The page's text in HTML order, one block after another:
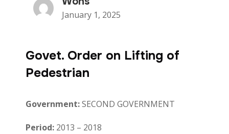
January 1, 2025
Govet. Order on Lifting of
Pedestrian
Government:SECOND GOVERNMENT
Period: 2013 – 2018